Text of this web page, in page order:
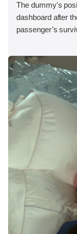
The dummy's
dashboard after
passenger’s